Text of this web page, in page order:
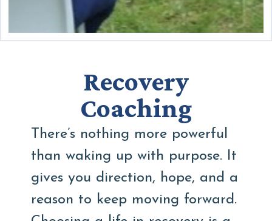
Recovery
Coaching
There’s nothing more powerful
than waking up with purpose. It
gives you direction, hope, and a
reason to keep moving forward.